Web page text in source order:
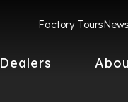
Factory Tours
Dealers